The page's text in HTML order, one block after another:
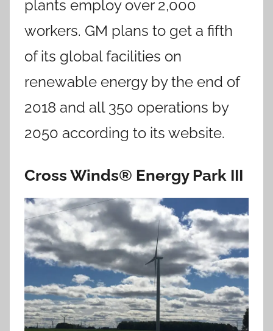
plants employ over 2,000
workers. GM plans to get a fifth
of its global facilities on
renewable energy by the end of
2018 and all 350 operations by
2050 according to its website.
Cross Winds® Energy Park III